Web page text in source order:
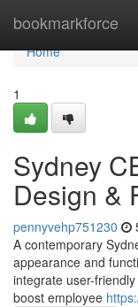
bookmarkforce
Home
Home
1
Sydney
Design &
pennyvehp751230
A contemporary
appearance and
integrate user-
boost employee